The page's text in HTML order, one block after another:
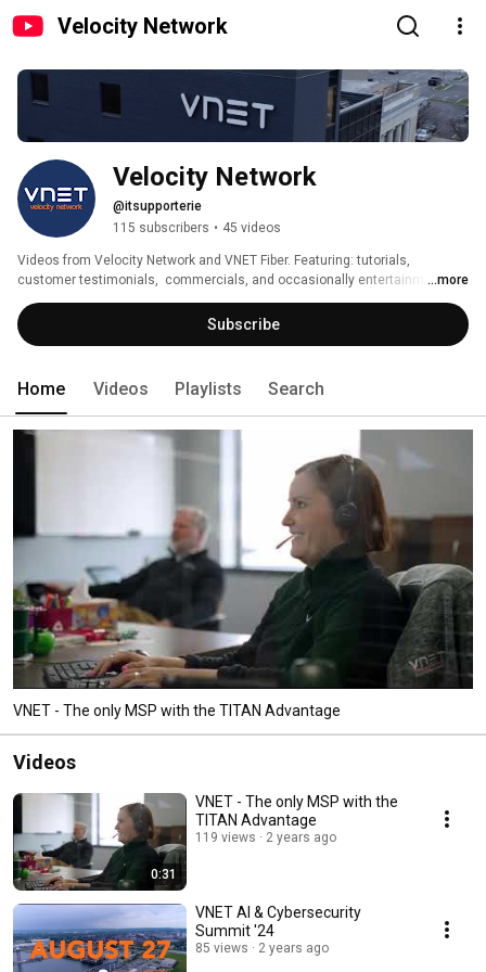
Velocity Network
Velocity Network
@itsupporterie
115 subscribers • 45 videos
Videos from Velocity Network and VNET Fiber. Featuring: tutorials,
customer testimonials,  commercials, and occasionally entertainment.
Thanks for checking us out! Please subscribe!
...more
Subscribe
Home Videos Playlists Search
VNET - The only MSP with the TITAN Advantage
Videos
0:31
VNET - The only MSP with the
TITAN Advantage
119 views 2 years ago
VNET AI & Cybersecurity
Summit '24
85 views 2 years ago